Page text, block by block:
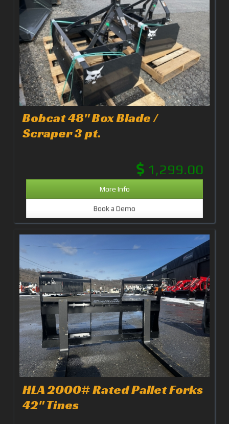
Bobcat 48" Box Blade /
Scraper 3 pt.
1,299.00
More Info
Book a Demo
HLA 2000# Rated Pallet Forks
42" Tines